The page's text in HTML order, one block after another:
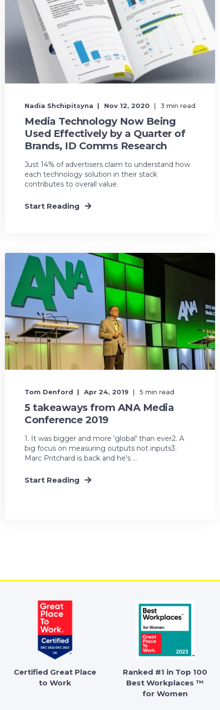
Nadia Shchipitsyna Nov 12, 2020 3 min read
Media Technology Now Being
Used Effectively by a Quarter of
Brands, ID Comms Research
Just 14% of advertisers claim to understand how
each technology solution in their stack
contributes to overall value.
Start Reading
Tom Denford Apr 24, 2019 5 min read
5 takeaways from ANA Media
Conference 2019
1. It was bigger and more 'global' than ever2. A
big focus on measuring outputs not inputs3.
Marc Pritchard is back and he's ...
Start Reading
Certified Great Place
to Work
Ranked #1 in Top 100
Best Workplaces ™
for Women